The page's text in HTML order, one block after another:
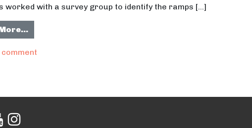
worked with a survey group to identify the ramps […]
from Engineering a Safer and More Accessible Alton
commenton Engineering a Safer and More Accessible Alton